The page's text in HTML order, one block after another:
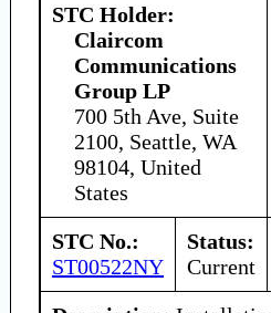
STC Holder:
Claircom
Communications
Group LP
700 5th Ave, Suite
2100, Seattle, WA
98104, United
States
STC No.:
ST00522NY
Status:
Current